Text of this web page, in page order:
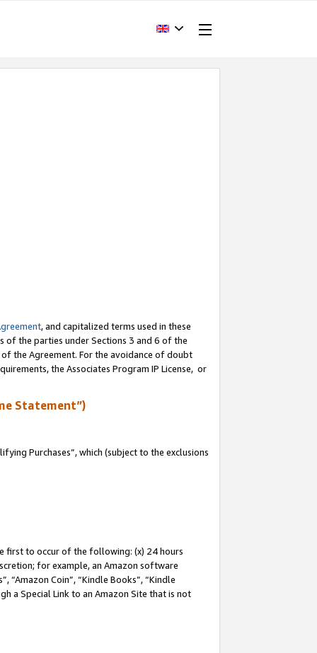
, and capitalized terms used in these
of the parties under Sections 3 and 6 of the
the Agreement. For the avoidance of doubt
the Associates Program IP License, or
Statement”)
Purchases”, which (subject to the exclusions
first to occur of the following: (x) 24 hours
for example, an Amazon software
“Amazon Coin”, “Kindle Books”, “Kindle
a Special Link to an Amazon Site that is not